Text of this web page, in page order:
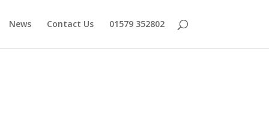
News Contact Us 01579 352802